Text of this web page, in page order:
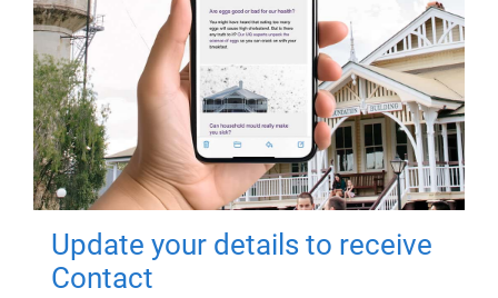
Update your details to receive
Contact